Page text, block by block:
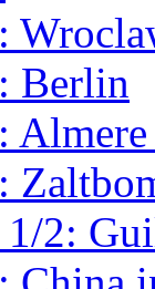
Berlin
1/2: